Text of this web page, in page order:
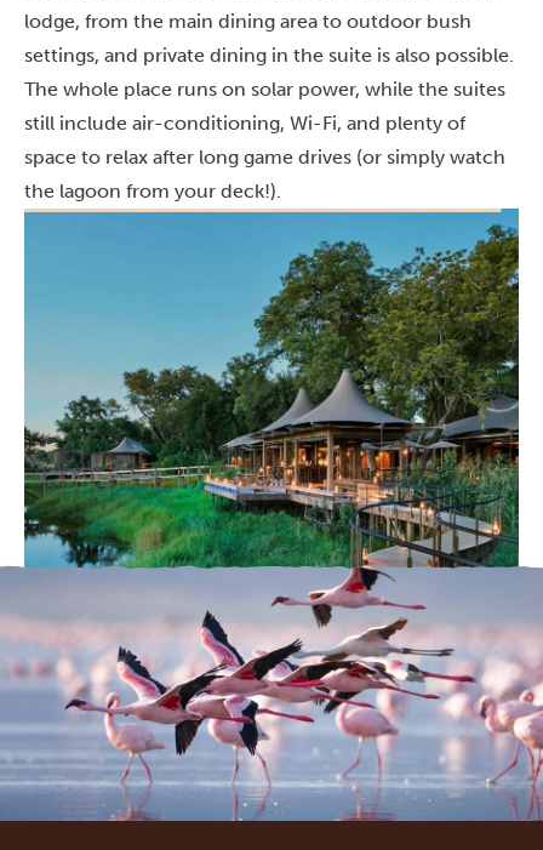
lodge, from the main dining area to outdoor bush
settings, and private dining in the suite is also possible.
The whole place runs on solar power, while the suites
still include air-conditioning, Wi-Fi, and plenty of
space to relax after long game drives (or simply watch
the lagoon from your deck!).